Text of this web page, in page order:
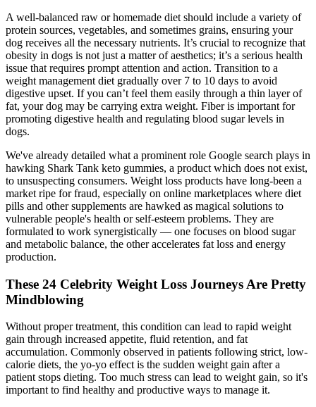
A well-balanced raw or homemade diet should include a variety of
protein sources, vegetables, and sometimes grains, ensuring your
dog receives all the necessary nutrients. It’s crucial to recognize that
obesity in dogs is not just a matter of aesthetics; it’s a serious health
issue that requires prompt attention and action. Transition to a
weight management diet gradually over 7 to 10 days to avoid
digestive upset. If you can’t feel them easily through a thin layer of
fat, your dog may be carrying extra weight. Fiber is important for
promoting digestive health and regulating blood sugar levels in
dogs.
We've already detailed what a prominent role Google search plays in
hawking Shark Tank keto gummies, a product which does not exist,
to unsuspecting consumers. Weight loss products have long-been a
market ripe for fraud, especially on online marketplaces where diet
pills and other supplements are hawked as magical solutions to
vulnerable people's health or self-esteem problems. They are
formulated to work synergistically — one focuses on blood sugar
and metabolic balance, the other accelerates fat loss and energy
production.
These 24 Celebrity Weight Loss Journeys Are Pretty
Mindblowing
Without proper treatment, this condition can lead to rapid weight
gain through increased appetite, fluid retention, and fat
accumulation. Commonly observed in patients following strict, low-
calorie diets, the yo-yo effect is the sudden weight gain after a
patient stops dieting. Too much stress can lead to weight gain, so it's
important to find healthy and productive ways to manage it.